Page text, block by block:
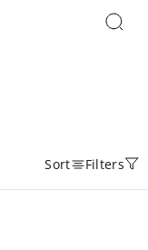
Sort Filters